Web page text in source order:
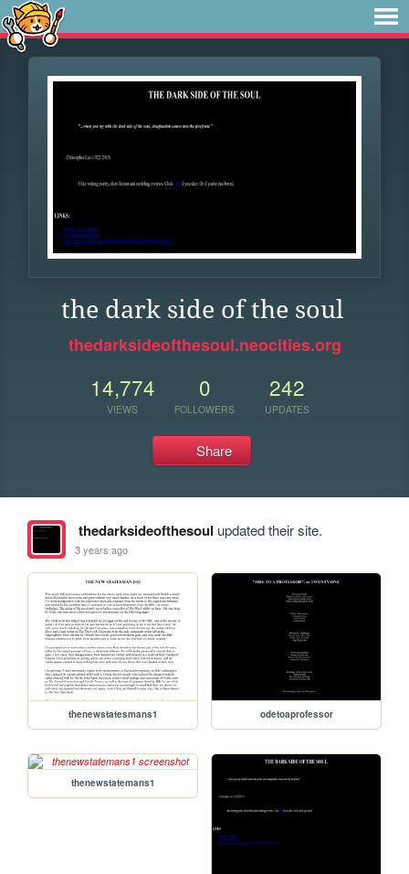
the dark side of the soul
thedarksideofthesoul.neocities.org
14,774
VIEWS
0
FOLLOWERS
242
UPDATES
Share
thedarksideofthesoul updated their site.
3 years ago
thenewstatesmans1 odetoaprofessor
thenewstatemans1